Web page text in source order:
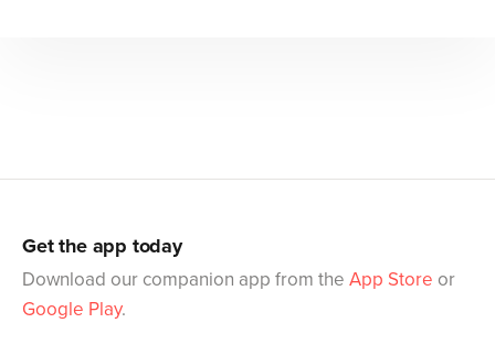
Get the app today
Download our companion app from the App Store or
Google Play.